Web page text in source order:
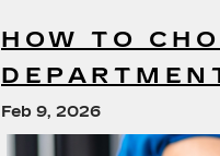
HOW TO
Feb 9, 2026